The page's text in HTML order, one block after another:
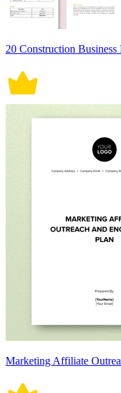
20 Construction
Marketing Affiliate